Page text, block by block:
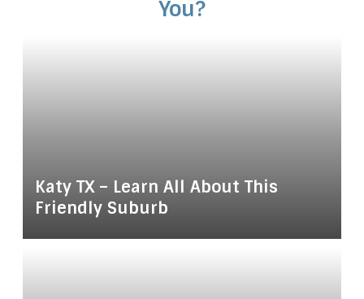
You?
Katy TX – Learn All About This
Friendly Suburb